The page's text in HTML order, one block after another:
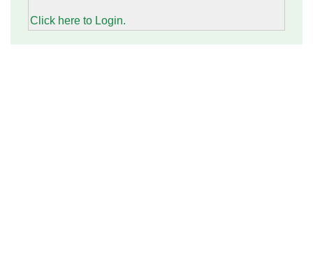
Click here to Login.